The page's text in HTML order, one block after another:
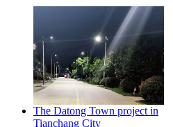
The Datong Town project in
Tianchang City